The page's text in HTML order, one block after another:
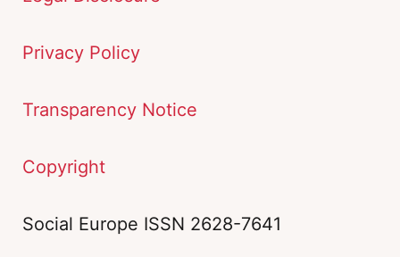
Privacy Policy
Transparency Notice
Copyright
Social Europe ISSN 2628-7641